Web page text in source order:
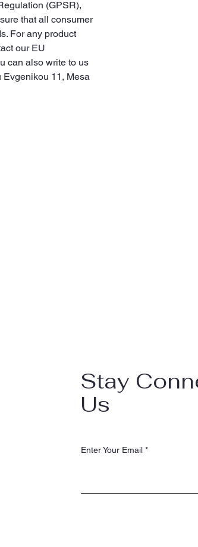
that all consumer
For any product
our EU
can also write to us
11, Mesa
Stay
Us
Enter Your Email